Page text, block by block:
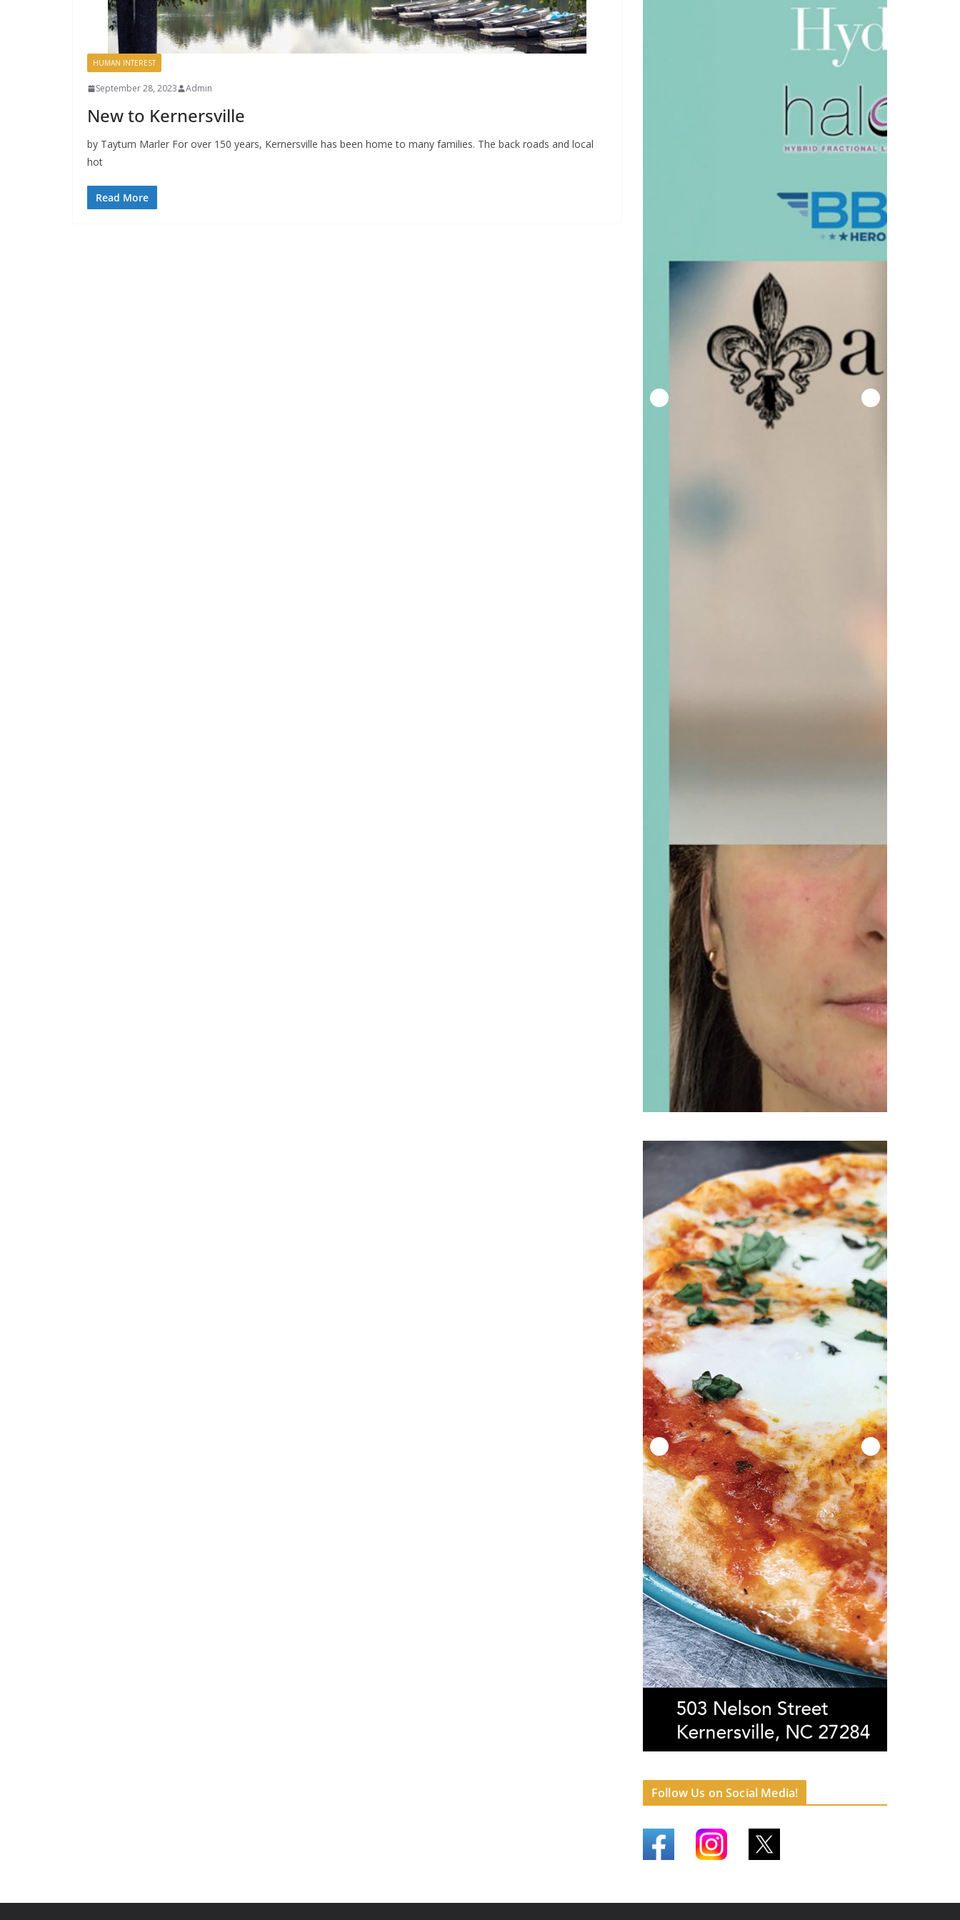
HUMAN INTEREST
September 28, 2023 Admin
New to Kernersville
by Taytum Marler For over 150 years, Kernersville has been home to many families. The back roads and local
hot
Read More
Follow Us on Social Media!